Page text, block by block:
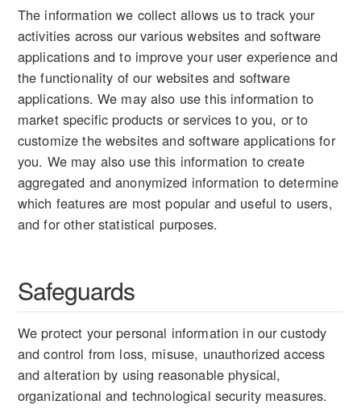
The information we collect allows us to track your
activities across our various websites and software
applications and to improve your user experience and
the functionality of our websites and software
applications. We may also use this information to
market specific products or services to you, or to
customize the websites and software applications for
you. We may also use this information to create
aggregated and anonymized information to determine
which features are most popular and useful to users,
and for other statistical purposes.
Safeguards
We protect your personal information in our custody
and control from loss, misuse, unauthorized access
and alteration by using reasonable physical,
organizational and technological security measures.